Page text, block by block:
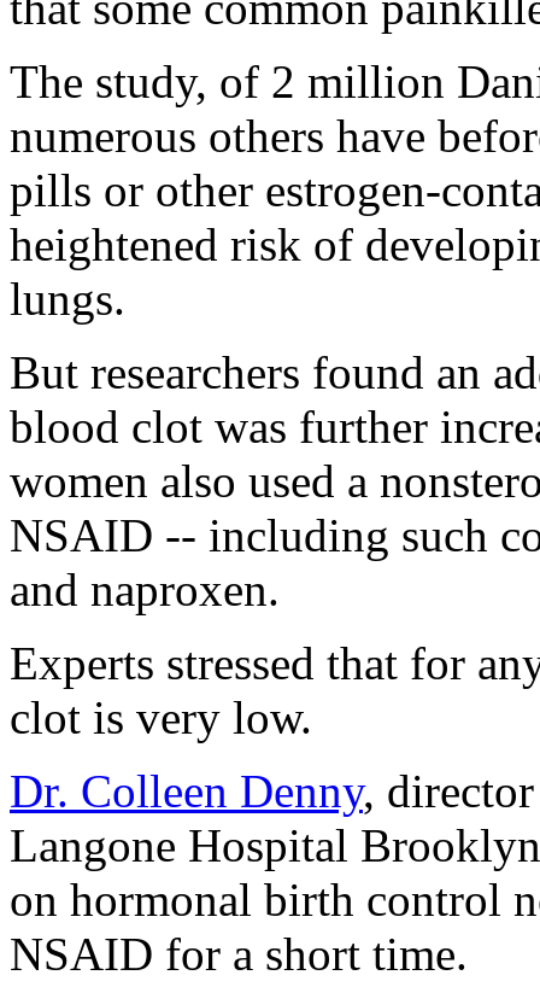
The study, of 2 million
numerous others have
pills or other estrogen-
heightened risk of
lungs.
But researchers found an
blood clot was further
women also used a
NSAID -- including such
and naproxen.
Experts stressed that for
clot is very low.
Dr. Colleen Denny,
Langone Hospital
on hormonal birth control
NSAID for a short time.